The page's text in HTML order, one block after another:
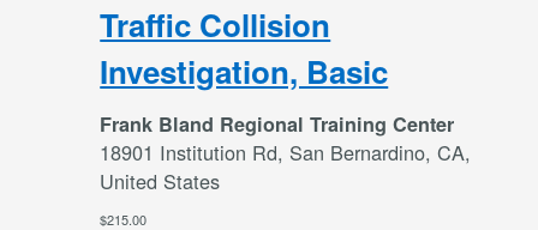
Traffic Collision
Investigation, Basic
Frank Bland Regional Training Center
18901 Institution Rd, San Bernardino, CA,
United States
$215.00